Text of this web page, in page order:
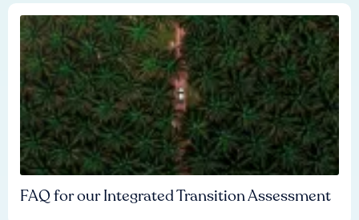
FAQ for our Integrated Transition Assessment